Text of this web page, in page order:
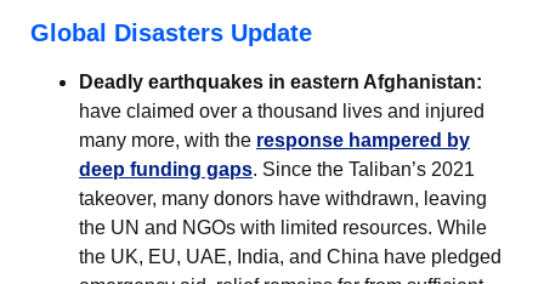
Global Disasters Update
Deadly earthquakes in eastern Afghanistan:
have claimed over a thousand lives and injured
many more, with the response hampered by
deep funding gaps. Since the Taliban’s 2021
takeover, many donors have withdrawn, leaving
the UN and NGOs with limited resources. While
the UK, EU, UAE, India, and China have pledged